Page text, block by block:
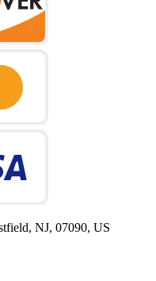
NJ, 07090, US